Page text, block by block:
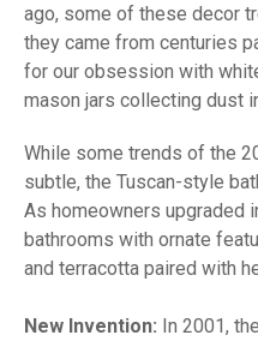
ago, some of these decor
they came from centuries
for our obsession with
mason jars collecting dust
While some trends of the
subtle, the Tuscan-style
As homeowners upgraded
bathrooms with ornate
and terracotta paired with
New Invention: In 2001,